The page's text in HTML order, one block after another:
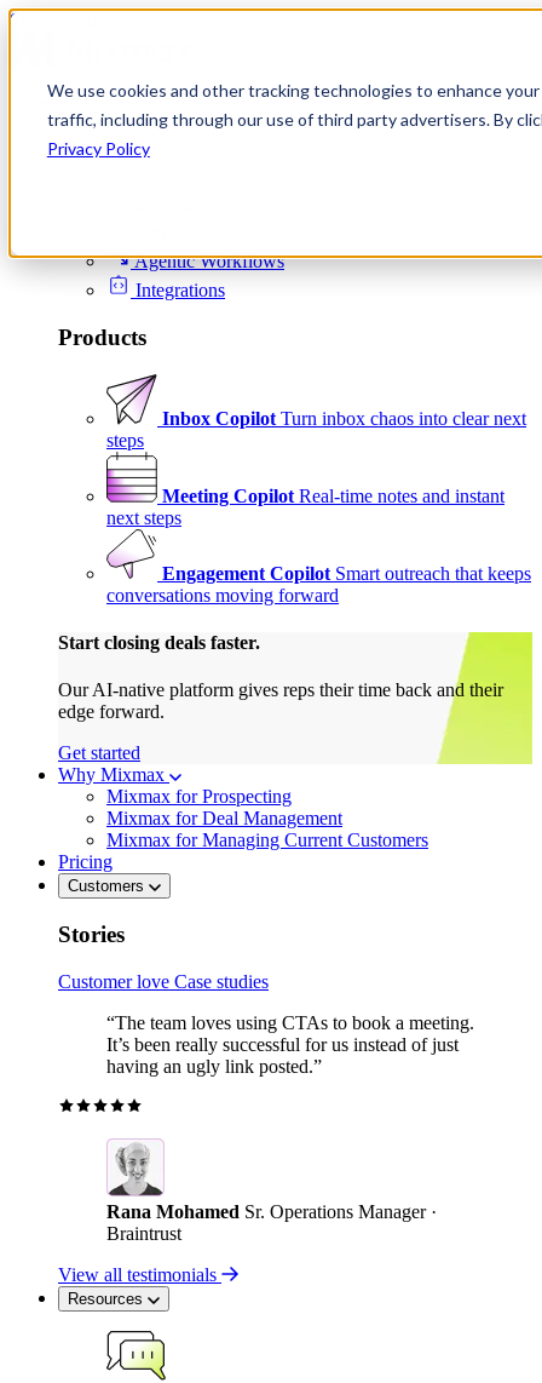
We use cookies and other tracking technologies to enhance
traffic, including through our use of third party advertisers. By
Privacy Policy
Skip to content
Product
Platform
Agentic Workflows
Integrations
Products
Inbox Copilot Turn inbox chaos into clear next
steps
Meeting Copilot Real-time notes and instant
next steps
Engagement Copilot Smart outreach that keeps
conversations moving forward
Start closing deals faster.
Our AI-native platform gives reps their time back and their
edge forward.
Get started
Why Mixmax
Mixmax for Prospecting
Mixmax for Deal Management
Mixmax for Managing Current Customers
Pricing
Customers
Stories
Customer love Case studies
“The team loves using CTAs to book a meeting.
It’s been really successful for us instead of just
having an ugly link posted.”
Rana Mohamed Sr. Operations Manager ·
Braintrust
View all testimonials
Resources